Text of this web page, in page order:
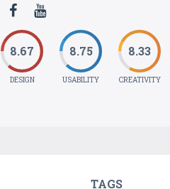
8.67
DESIGN
8.75
USABILITY
8.33
CREATIVITY
TAGS